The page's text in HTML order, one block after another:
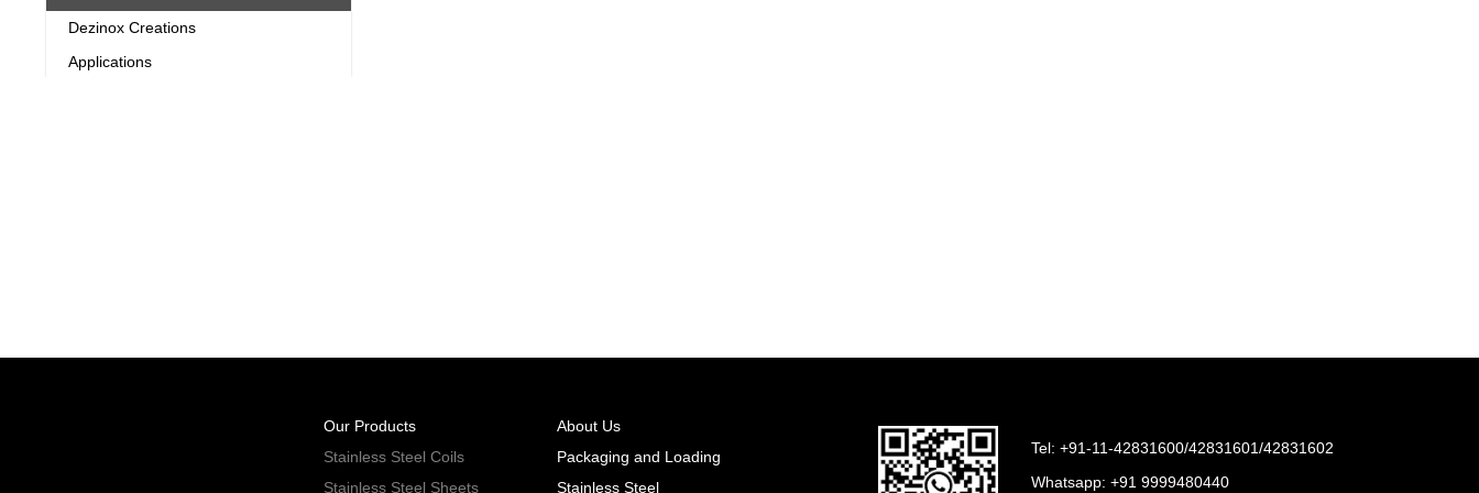
Dezinox Creations
Applications
Our Products
Stainless Steel Coils
Stainless Steel Sheets
About Us
Packaging and Loading
Stainless Steel
Tel: +91-11-42831600/42831601/42831602
Whatsapp: +91 9999480440